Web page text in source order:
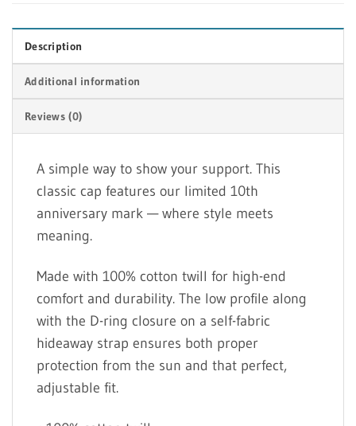
Description
Additional information
Reviews (0)
A simple way to show your support. This
classic cap features our limited 10th
anniversary mark — where style meets
meaning.
Made with 100% cotton twill for high-end
comfort and durability. The low profile along
with the D-ring closure on a self-fabric
hideaway strap ensures both proper
protection from the sun and that perfect,
adjustable fit.